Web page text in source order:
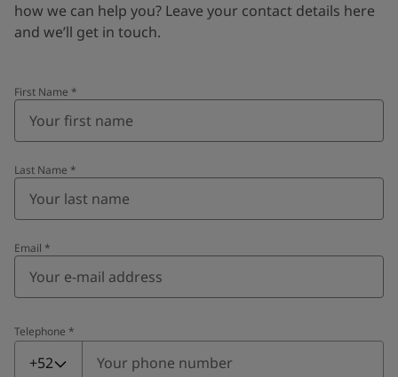
how we can help you? Leave your contact details here
and we’ll get in touch.
First Name *
Last Name *
Email *
Telephone *
Telephone
+52